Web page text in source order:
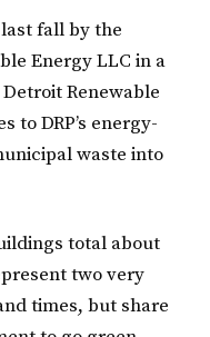
fall by the
Energy LLC in a
Renewable
to DRP’s energy-
waste into
total about
two very
times, but share